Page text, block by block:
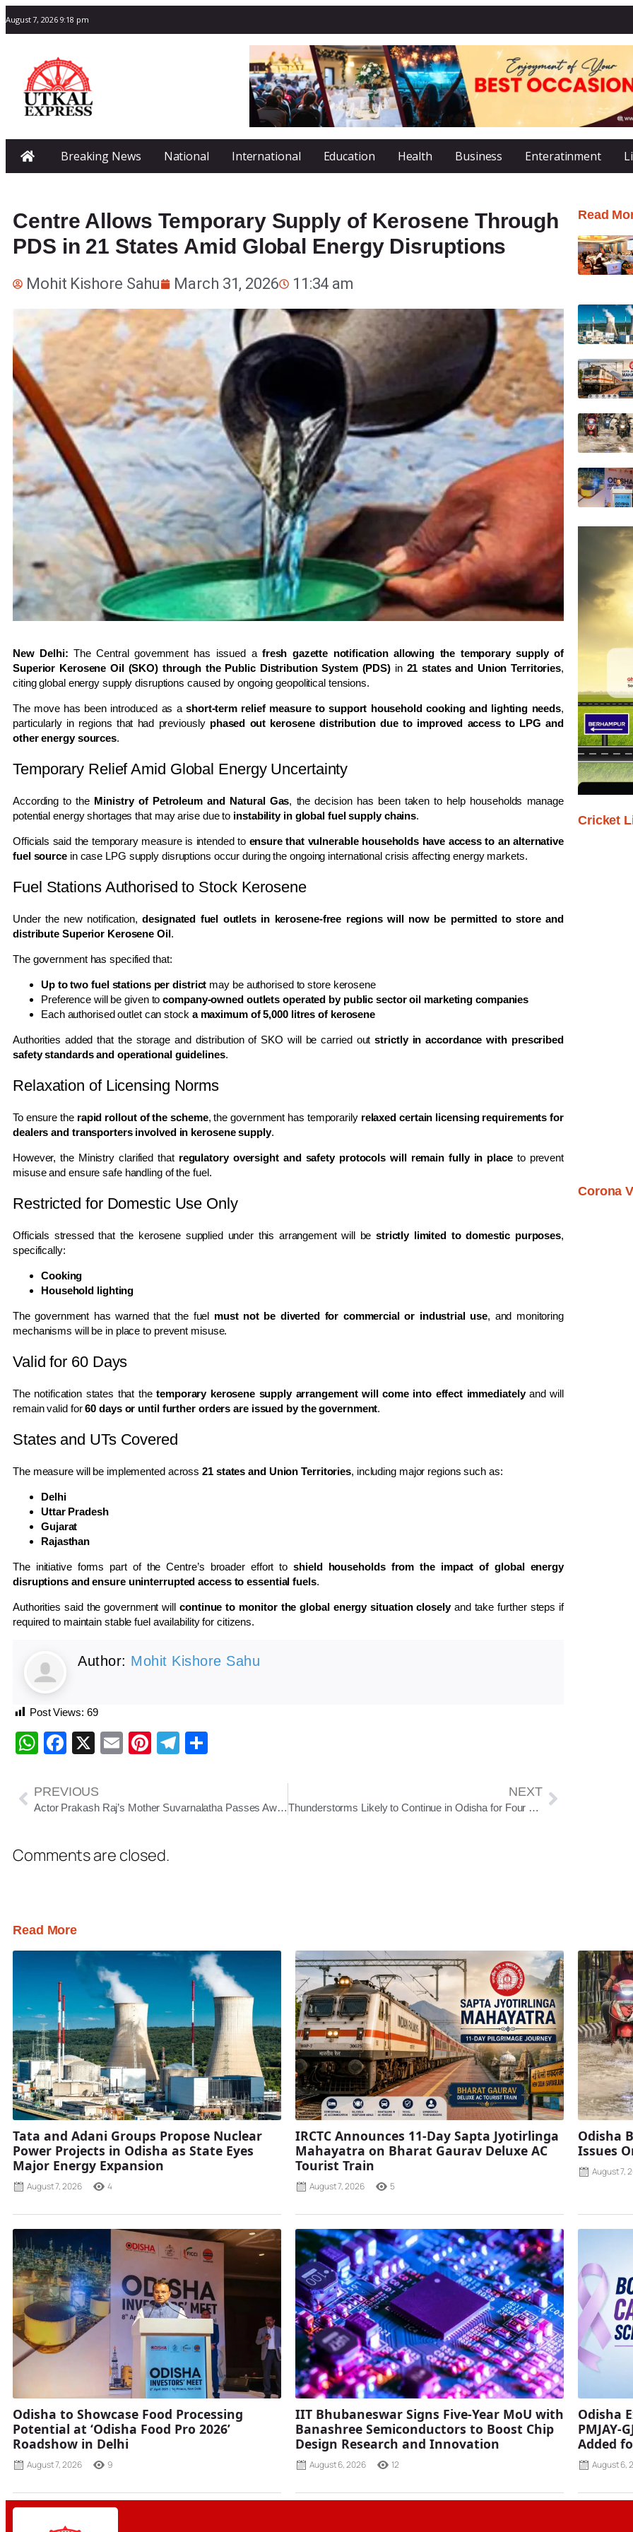
August 7, 2026 9:18 pm
Breaking News National International Education Health Business Enteratinment
Centre Allows Temporary Supply of Kerosene Through
PDS in 21 States Amid Global Energy Disruptions
Mohit Kishore Sahu March 31, 2026 11:34 am
New Delhi: The Central government has issued a fresh gazette notification allowing the temporary supply of
Superior Kerosene Oil (SKO) through the Public Distribution System (PDS) in 21 states and Union Territories,
citing global energy supply disruptions caused by ongoing geopolitical tensions.
The move has been introduced as a short-term relief measure to support household cooking and lighting needs,
particularly in regions that had previously phased out kerosene distribution due to improved access to LPG and
other energy sources.
Temporary Relief Amid Global Energy Uncertainty
According to the Ministry of Petroleum and Natural Gas, the decision has been taken to help households manage
potential energy shortages that may arise due to instability in global fuel supply chains.
Officials said the temporary measure is intended to ensure that vulnerable households have access to an alternative
fuel sourcein case LPG supply disruptions occur during the ongoing international crisis affecting energy markets.
Fuel Stations Authorised to Stock Kerosene
Under the new notification,designated fuel outlets in kerosene-free regions will now be permitted to store and
distribute Superior Kerosene Oil.
The government has specified that:
Up to two fuel stations per district may be authorised to store kerosene
Preference will be given tocompany-owned outlets operated by public sector oil marketing companies
Each authorised outlet can stock a maximum of 5,000 litres of kerosene
Authorities added that the storage and distribution of SKO will be carried outstrictly in accordance with prescribed
safety standards and operational guidelines.
Relaxation of Licensing Norms
To ensure the rapid rollout of the scheme, the government has temporarily relaxed certain licensing requirements for
dealers and transporters involved in kerosene supply.
However, the Ministry clarified that regulatory oversight and safety protocols will remain fully in placeto prevent
misuse and ensure safe handling of the fuel.
Restricted for Domestic Use Only
Officials stressed that the kerosene supplied under this arrangement will be strictly limited to domestic purposes,
specifically:
Cooking
Household lighting
The government has warned that the fuel must not be diverted for commercial or industrial use, and monitoring
mechanisms will be in place to prevent misuse.
Valid for 60 Days
The notification states that thetemporary kerosene supply arrangement will come into effect immediatelyand will
remain valid for60 days or until further orders are issued by the government.
States and UTs Covered
The measure will be implemented across21 states and Union Territories, including major regions such as:
Delhi
Uttar Pradesh
Gujarat
Rajasthan
The initiative forms part of the Centre’s broader effort toshield households from the impact of global energy
disruptions and ensure uninterrupted access to essential fuels.
Authorities said the government willcontinue to monitor the global energy situation closelyand take further steps if
required to maintain stable fuel availability for citizens.
Author: Mohit Kishore Sahu
Post Views: 69
WhatsApp
Facebook
X EmailPinterest
Telegram
PREVIOUS
Actor Prakash Raj’s Mother Suvarnalatha Passes Away at 86, Condolences Pour In
NEXT
Thunderstorms Likely to Continue in Odisha for Four Days; Orange Warning Issued for Four Districts
Comments are closed.
Read
Cricket
Corona
Read More
Tata and Adani Groups Propose Nuclear
Power Projects in Odisha as State Eyes
Major Energy Expansion
August 7, 2026 4
IRCTC Announces 11-Day Sapta Jyotirlinga
Mahayatra on Bharat Gaurav Deluxe AC
Tourist Train
August 7, 2026 5
Odisha
Issues
August 7,
Odisha to Showcase Food Processing
Potential at ‘Odisha Food Pro 2026’
Roadshow in Delhi
August 7, 2026 9
IIT Bhubaneswar Signs Five-Year MoU with
Banashree Semiconductors to Boost Chip
Design Research and Innovation
August 6, 2026 12
Odisha
PMJAY-
Added
August 6,